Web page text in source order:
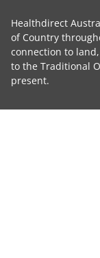
Healthdirect
of Country
connection to
to the Traditional
present.